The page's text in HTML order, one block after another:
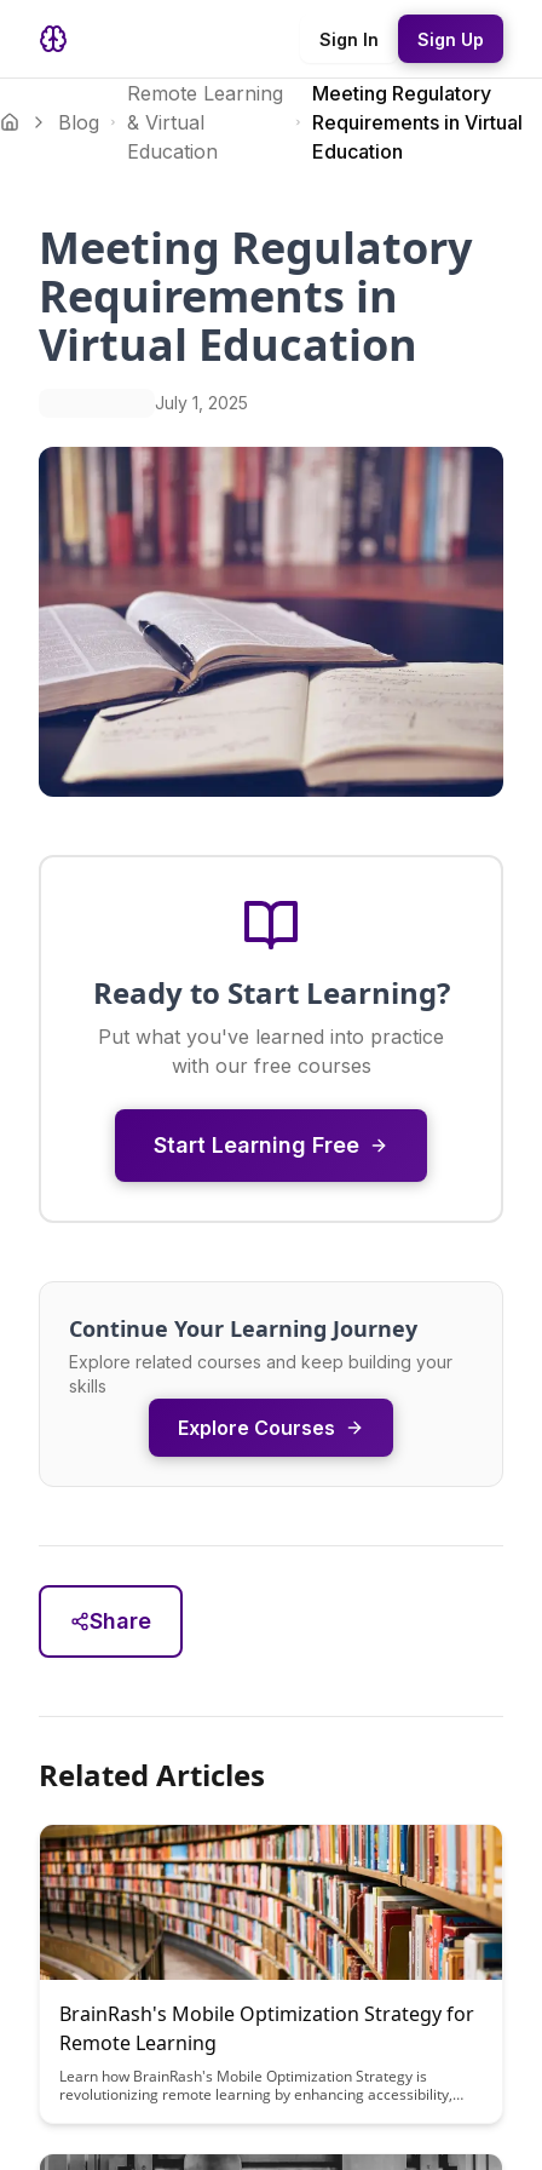
Sign In Sign Up
Blog
Remote Learning
& Virtual
Education
Meeting Regulatory
Requirements in Virtual
Education
Meeting Regulatory
Requirements in
Virtual Education
July 1, 2025
Ready to Start Learning?
Put what you've learned into practice
with our free courses
Start Learning Free
Continue Your Learning Journey
Explore related courses and keep building your
skills
Explore Courses
Share
Related Articles
BrainRash's Mobile Optimization Strategy for
Remote Learning
Learn how BrainRash's Mobile Optimization Strategy is
revolutionizing remote learning by enhancing accessibility,
alike. Discover the innovative techniques and tools they are